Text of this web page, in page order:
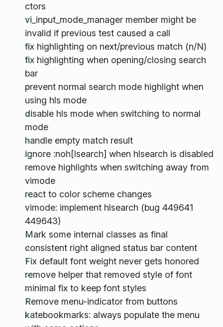
ctors
vi_input_mode_manager member might be
invalid if previous test caused a call
fix highlighting on next/previous match (n/N)
fix highlighting when opening/closing search
bar
prevent normal search mode highlight when
using hls mode
disable hls mode when switching to normal
mode
handle empty match result
ignore :noh[lsearch] when hlsearch is disabled
remove highlights when switching away from
vimode
react to color scheme changes
vimode: implement hlsearch (bug 449641
449643)
Mark some internal classes as final
consistent right aligned status bar content
Fix default font weight never gets honored
remove helper that removed style of font
minimal fix to keep font styles
Remove menu-indicator from buttons
katebookmarks: always populate the menu